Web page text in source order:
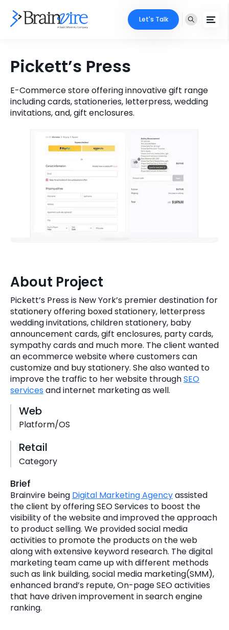
Adobe
Full Stack
Microsoft
Cloud Services
Key Partners
Core Expertise
Portfolio
Case Studies
Company
About Us
+1 (631)-897-7276
Email
info@brainvire.com
Locate Us
Let's Talk
Pickett’s Press
E-Commerce store offering innovative gift range
including cards, stationeries, letterpress, wedding
invitations, and, gift enclosures.
About Project
Pickett’s Press is New York’s premier destination for
stationery offering boxed stationery, letterpress
wedding invitations, children stationery, baby
announcement cards, gift enclosures, party cards,
sympathy cards and much more. The client wanted
an ecommerce website where customers can
customize and buy stationery. She also wanted to
improve the traffic to her website throughSEO
servicesand internet marketing as well.
Web
Platform/OS
Retail
Category
Brief
Brainvire being Digital Marketing Agencyassisted
the client by offering SEO Services to boost the
visibility of the website and improved the approach
to product selling. We provided social media
activities to promote the products on the web
along with extensive keyword research. The digital
marketing team came up with different methods
such as link building, social media marketing(SMM),
enhanced brand’s repute, On-page SEO activities
that have driven improvement in search engine
ranking.